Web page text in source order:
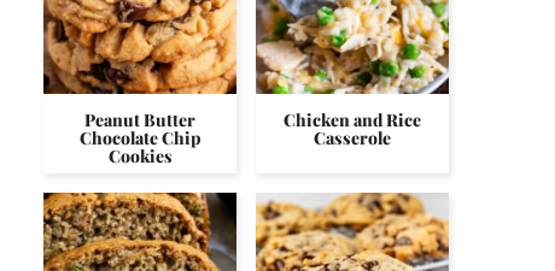
Peanut Butter
Chocolate Chip
Cookies
Chicken and Rice
Casserole